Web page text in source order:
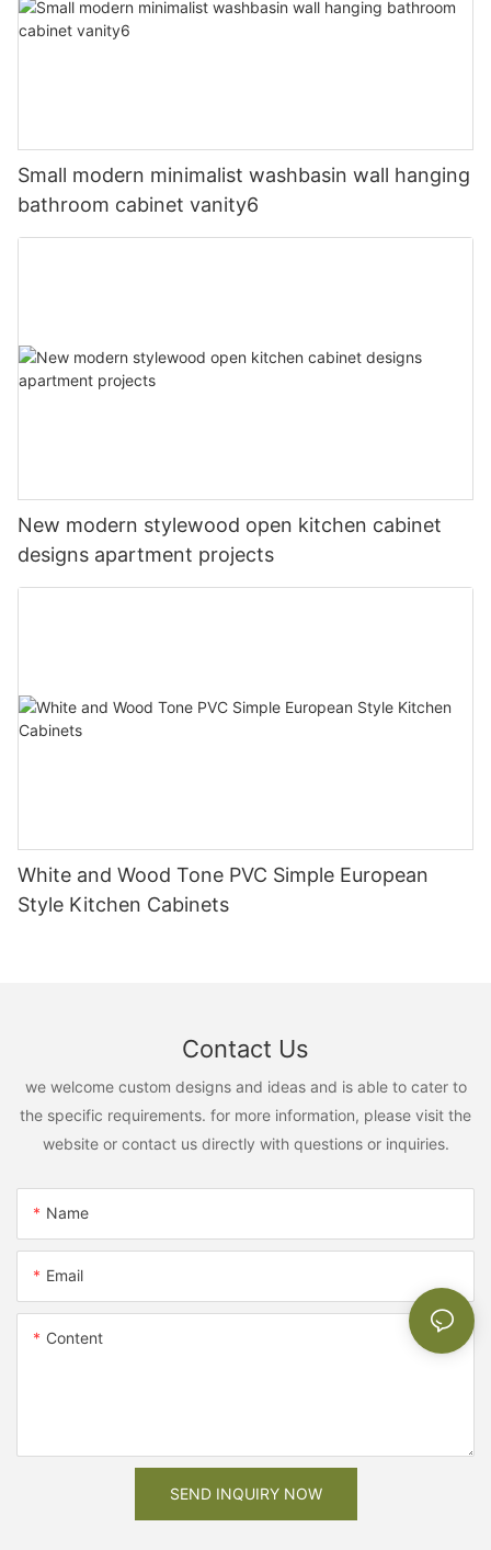
Small modern minimalist washbasin wall hanging
bathroom cabinet vanity6
New modern stylewood open kitchen cabinet
designs apartment projects
White and Wood Tone PVC Simple European
Style Kitchen Cabinets
Contact Us
we welcome custom designs and ideas and is able to cater to
the specific requirements. for more information, please visit the
website or contact us directly with questions or inquiries.
Name
Email
Content
SEND INQUIRY NOW